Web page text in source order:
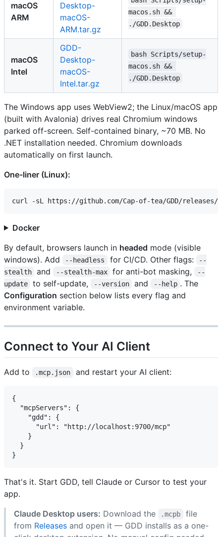
macOS
ARM
Desktop-
macOS-
ARM.tar.gz
macos.sh &&
./GDD.Desktop
macOS
Intel
GDD-
Desktop-
macOS-
Intel.tar.gz
bash Scripts/setup-
macos.sh &&
./GDD.Desktop
The Windows app uses WebView2; the Linux/macOS app
(built with Avalonia) drives real Chromium windows
parked off-screen. Self-contained binary, ~70 MB. No
.NET installation needed. Chromium downloads
automatically on first launch.
One-liner (Linux):
Docker
By default, browsers launch in headed mode (visible
windows). Add
--headless for CI/CD. Other flags:
--
stealth
and --stealth-max for anti-bot masking,
--
update
to self-update, --version and --help . The
Configuration section below lists every flag and
environment variable.
Connect to Your AI Client
Add to .mcp.json and restart your AI client:
{
  "mcpServers": {
    "gdd": {
      "url": "http://localhost:9700/mcp"
    }
  }
That's it. Start GDD, tell Claude or Cursor to test your
app.
Claude Desktop users: Download the .mcpb
file
from Releases and open it — GDD installs as a one-